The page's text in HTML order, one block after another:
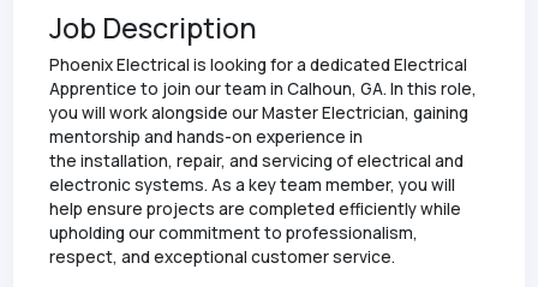
Job Description
Phoenix Electrical is looking for a dedicated Electrical
Apprentice to join our team in Calhoun, GA. In this role,
you will work alongside our Master Electrician, gaining
mentorship and hands-on experience in
the installation, repair, and servicing of electrical and
electronic systems. As a key team member, you will
help ensure projects are completed efficiently while
upholding our commitment to professionalism,
respect, and exceptional customer service.